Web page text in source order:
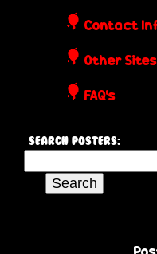
Contact
Other Sites
FAQ's
Search Posters: